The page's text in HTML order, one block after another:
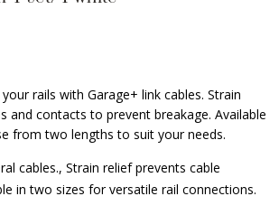
rails with Garage+ link cables. Strain
and contacts to prevent breakage. Available
from two lengths to suit your needs.
cables., Strain relief prevents cable
in two sizes for versatile rail connections.